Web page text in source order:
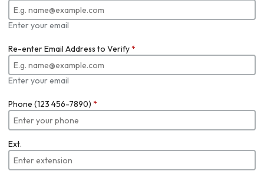
Enter your email
Re-enter Email Address to Verify*
Enter your email
Phone (123 456-7890) *
Ext.